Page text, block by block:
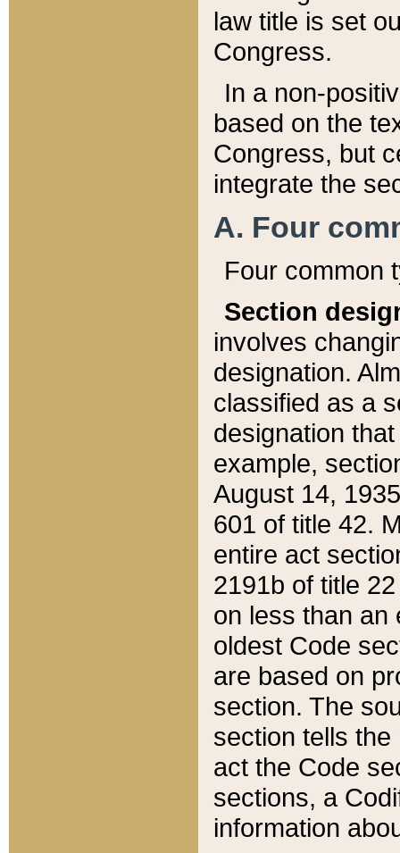
law title is set
Congress.
In a non-
based on the
Congress, but
integrate the
A. Four
Four common
Section
involves
designation.
classified as a
designation
example,
August 14,
601 of title 42.
entire act
2191b of title
on less than an
oldest Code
are based on
section. The
section tells
act the Code
sections, a
information